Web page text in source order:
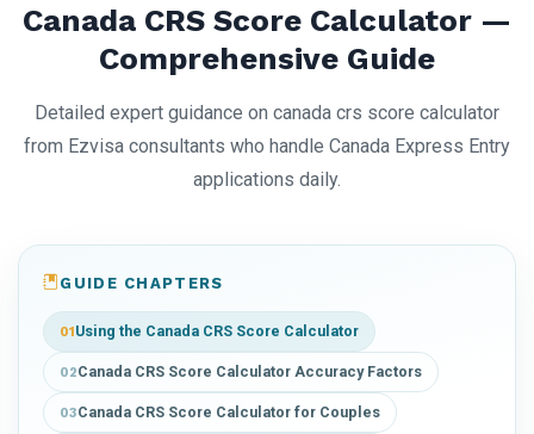
Canada CRS Score Calculator —
Comprehensive Guide
Detailed expert guidance on canada crs score calculator
from Ezvisa consultants who handle Canada Express Entry
applications daily.
GUIDE CHAPTERS
01Using the Canada CRS Score Calculator
02Canada CRS Score Calculator Accuracy Factors
03Canada CRS Score Calculator for Couples